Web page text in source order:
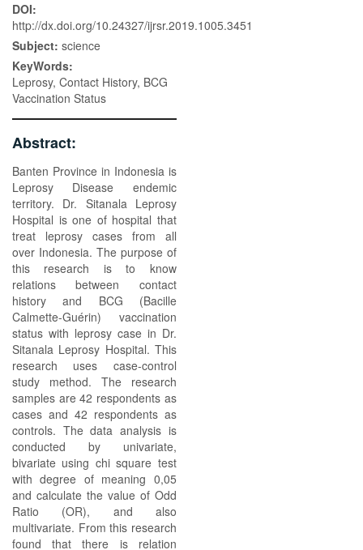
DOI:
http://dx.doi.org/10.24327/ijrsr.2019.1005.3451
Subject: science
KeyWords:
Leprosy, Contact History, BCG
Vaccination Status
Abstract:
Banten Province in Indonesia is
Leprosy Disease endemic
territory. Dr. Sitanala Leprosy
Hospital is one of hospital that
treat leprosy cases from all
over Indonesia. The purpose of
this research is to know
relations between contact
history and BCG (Bacille
Calmette-Guérin) vaccination
status with leprosy case in Dr.
Sitanala Leprosy Hospital. This
research uses case-control
study method. The research
samples are 42 respondents as
cases and 42 respondents as
controls. The data analysis is
conducted by univariate,
bivariate using chi square test
with degree of meaning 0,05
and calculate the value of Odd
Ratio (OR), and also
multivariate. From this research
found that there is relation